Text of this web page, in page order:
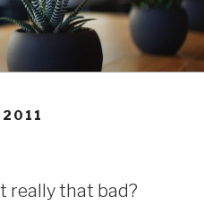
2011
really that bad?